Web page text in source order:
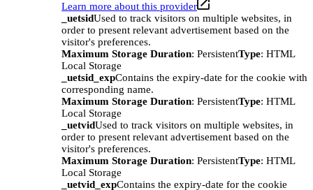
Learn more about this provider
_uetsidUsed to track visitors on multiple websites, in
order to present relevant advertisement based on the
visitor's preferences.
Maximum Storage Duration: PersistentType: HTML
Local Storage
_uetsid_expContains the expiry-date for the cookie with
corresponding name.
Maximum Storage Duration: PersistentType: HTML
Local Storage
_uetvidUsed to track visitors on multiple websites, in
order to present relevant advertisement based on the
visitor's preferences.
Maximum Storage Duration: PersistentType: HTML
Local Storage
_uetvid_expContains the expiry-date for the cookie